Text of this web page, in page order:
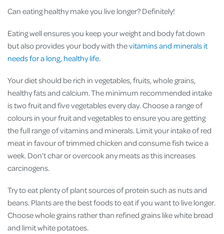
Can eating healthy make you live longer? Definitely!
Eating well ensures you keep your weight and body fat down
but also provides your body with thevitamins and minerals it
needs for a long, healthy life.
Your diet should be rich in vegetables, fruits, whole grains,
healthy fats and calcium. The minimum recommended intake
is two fruit and five vegetables every day. Choose a range of
colours in your fruit and vegetables to ensure you are getting
the full range of vitamins and minerals. Limit your intake of red
meat in favour of trimmed chicken and consume fish twice a
week. Don’t char or overcook any meats as this increases
carcinogens.
Try to eat plenty of plant sources of protein such as nuts and
beans. Plants are the best foods to eat if you want to live longer.
Choose whole grains rather than refined grains like white bread
and limit white potatoes.